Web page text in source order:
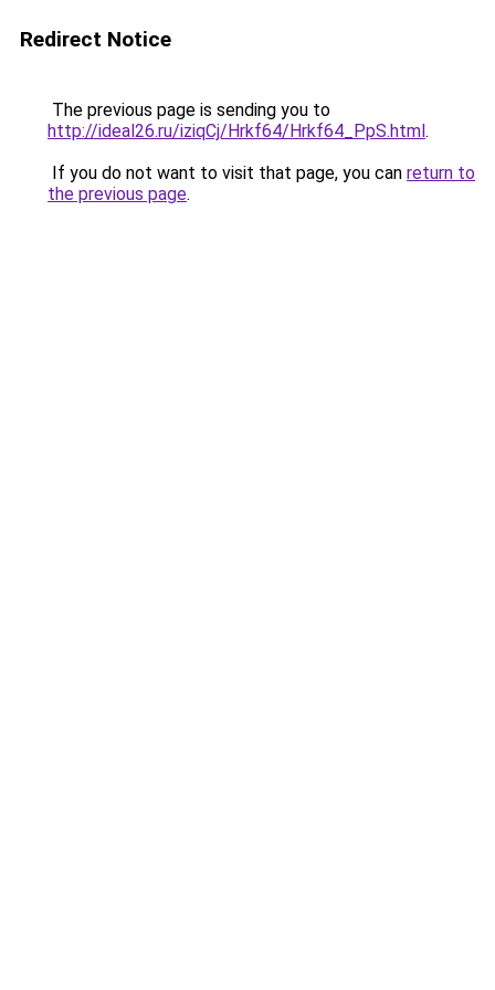
Redirect Notice
The previous page is sending you to
http://ideal26.ru/iziqCj/Hrkf64/Hrkf64_PpS.html.
If you do not want to visit that page, you can return to
the previous page.